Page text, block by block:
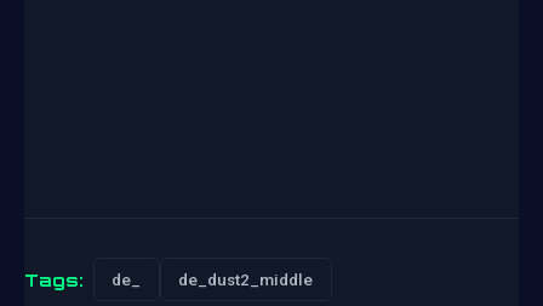
Tags: de_ de_dust2_middle